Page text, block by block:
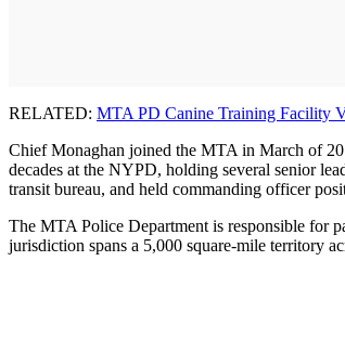
RELATED: MTA PD Canine Training Facility
Chief Monaghan joined the MTA in March of
decades at the NYPD, holding several senior
transit bureau, and held commanding officer
The MTA Police Department is responsible for
jurisdiction spans a 5,000 square-mile territory